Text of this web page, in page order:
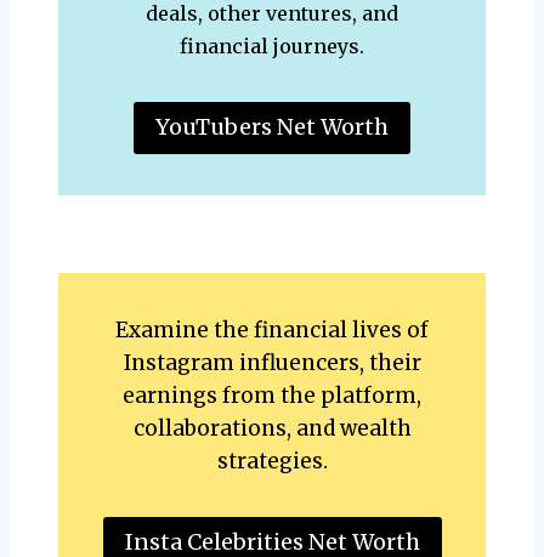
deals, other ventures, and
financial journeys.
YouTubers Net Worth
Examine the financial lives of
Instagram influencers, their
earnings from the platform,
collaborations, and wealth
strategies.
Insta Celebrities Net Worth